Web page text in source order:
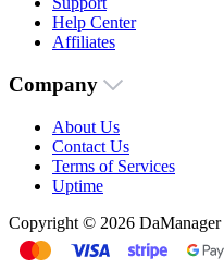
Help Center
Affiliates
Company
About Us
Contact Us
Terms of Services
Uptime
Copyright © 2026